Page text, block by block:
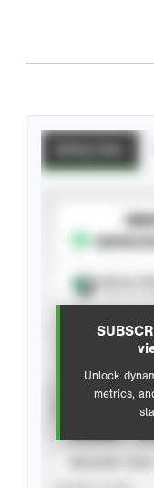
Unlock
metrics,